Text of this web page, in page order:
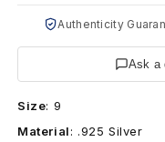
H
e
a
Authenticity
Ask a
Size: 9
Material: .925 Silver